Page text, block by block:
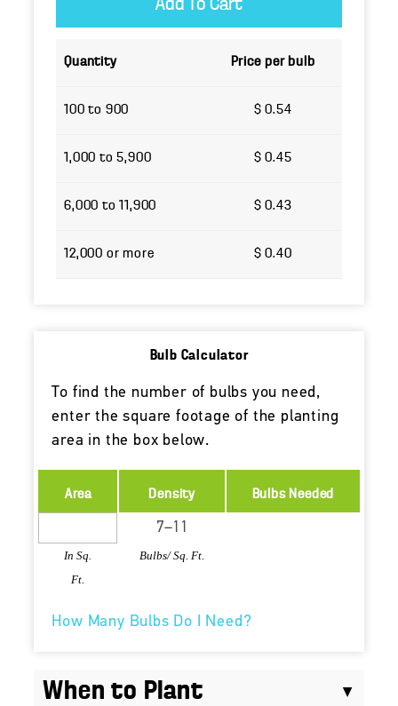
Quantity Price per bulb
100 to 900 $ 0.54
1,000 to 5,900 $ 0.45
6,000 to 11,900 $ 0.43
12,000 or more $ 0.40
Bulb Calculator
To find the number of bulbs you need,
enter the square footage of the planting
area in the box below.
Area
In Sq.
Ft.
Density
Bulbs/ Sq. Ft.
Bulbs Needed
How Many Bulbs Do I Need?
When to Plant